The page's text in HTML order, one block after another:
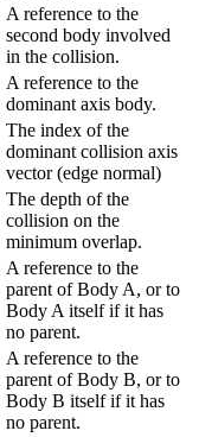
A reference to the
second body involved
in the collision.
A reference to the
dominant axis body.
The index of the
dominant collision axis
vector (edge normal)
The depth of the
collision on the
minimum overlap.
A reference to the
parent of Body A, or to
Body A itself if it has
no parent.
A reference to the
parent of Body B, or to
Body B itself if it has
no parent.